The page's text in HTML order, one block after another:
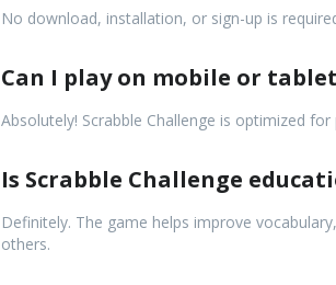
No download, installation, or sign-up is
Can I play on mobile or
Absolutely! Scrabble Challenge is optimized
Is Scrabble Challenge
Definitely. The game helps improve
others.